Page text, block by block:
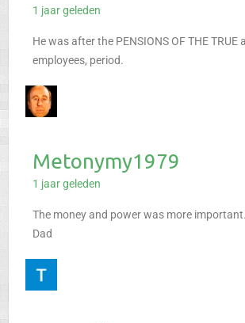
1 jaar geleden
He was after the PENSIONS OF THE TRUE
employees, period.
Metonymy1979
1 jaar geleden
The money and power was more
Dad